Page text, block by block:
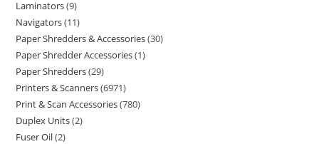
Laminators 9
Navigators 11
Paper Shredders & Accessories 30
Paper Shredder Accessories 1
Paper Shredders 29
Printers & Scanners 6971
Print & Scan Accessories 780
Duplex Units 2
Fuser Oil 2